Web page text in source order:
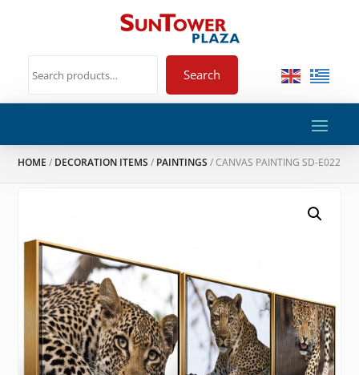
Search
HOME / DECORATION ITEMS / PAINTINGS / CANVAS PAINTING SD-E022